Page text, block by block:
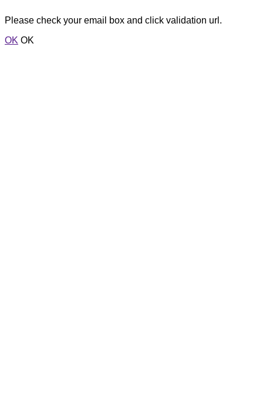
Please check your email box and click validation url.
OK OK